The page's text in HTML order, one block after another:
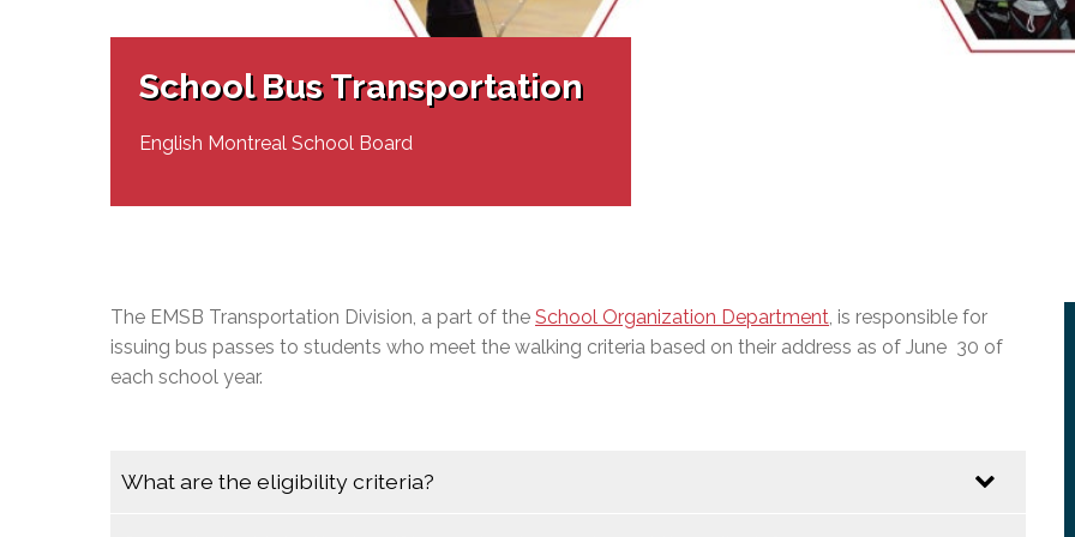
Senior Management & Departments
Live Webcast of Board Meetings
Our Initiatives
Adult Special Needs Programs
Social Participation (SP)
AEVS Testing Services
General Development Test (GDT)
Complaints – Functions of the School Board
Complaint – Public Contracts
EMSB Prevention Promotion Resources
EMSB Gifted and Exceptional Learners
Links
Learning at Home Resources
MEQ Open School
School Bus Transportation
English Montreal School Board
The EMSB Transportation Division, a part of the School Organization Department , is responsible for
issuing bus passes to students who meet the walking criteria based on their address as of June 30 of
each school year.
What are the eligibility criteria?